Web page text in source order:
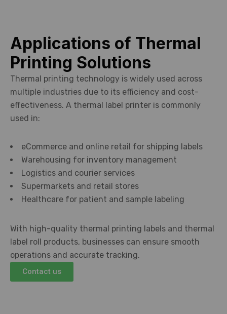
Applications of Thermal
Printing Solutions
Thermal printing technology is widely used across
multiple industries due to its efficiency and cost-
effectiveness. A thermal label printer is commonly
used in:
eCommerce and online retail for shipping labels
Warehousing for inventory management
Logistics and courier services
Supermarkets and retail stores
Healthcare for patient and sample labeling
With high-quality thermal printing labels and thermal
label roll products, businesses can ensure smooth
operations and accurate tracking.
Contact us